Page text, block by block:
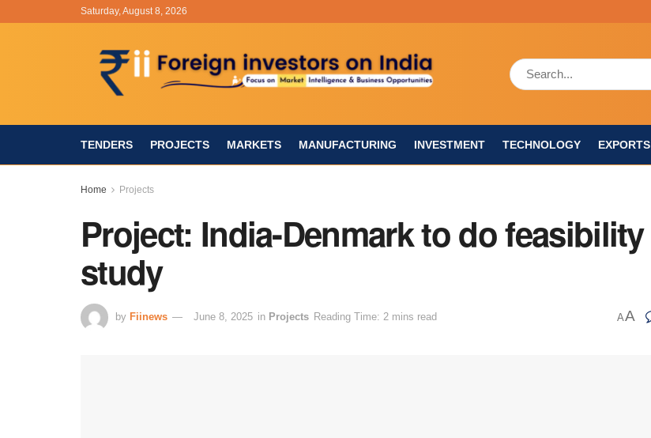
Saturday, August 8, 2026
TENDERS PROJECTS MARKETS MANUFACTURING INVESTMENT TECHNOLOGY EXPORTS
Home Projects
Project: India-Denmark to do feasibility
study
by Fiinews June 8, 2025 in Projects Reading Time: 2 mins read AA